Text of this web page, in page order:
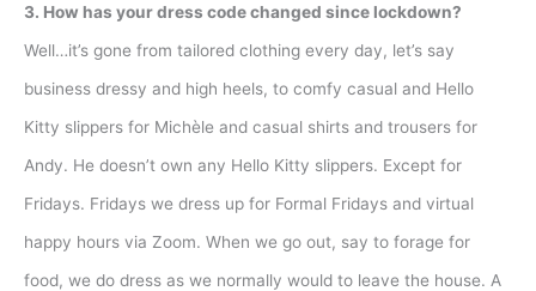
3. How has your dress code changed since lockdown?
Well…it’s gone from tailored clothing every day, let’s say
business dressy and high heels, to comfy casual and Hello
Kitty slippers for Michèle and casual shirts and trousers for
Andy. He doesn’t own any Hello Kitty slippers. Except for
Fridays. Fridays we dress up for Formal Fridays and virtual
happy hours via Zoom. When we go out, say to forage for
food, we do dress as we normally would to leave the house. A